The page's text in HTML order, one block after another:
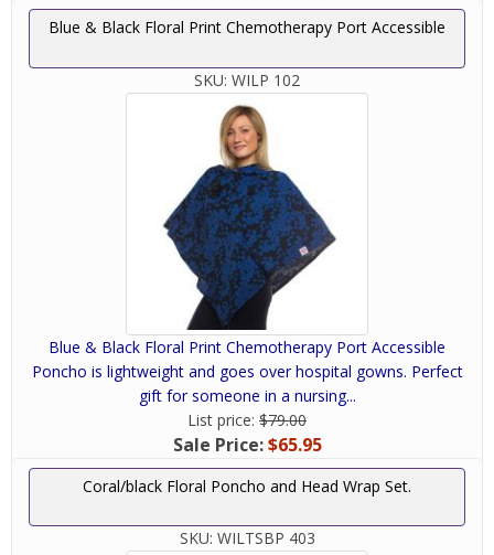
Blue & Black Floral Print Chemotherapy Port Accessible
SKU: WILP 102
Blue & Black Floral Print Chemotherapy Port Accessible
Poncho is lightweight and goes over hospital gowns. Perfect
gift for someone in a nursing...
List price: $79.00
Sale Price:$65.95
Coral/black Floral Poncho and Head Wrap Set.
SKU: WILTSBP 403